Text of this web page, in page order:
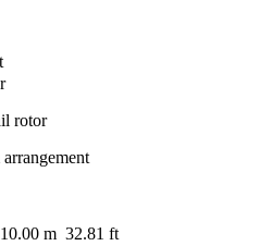
rotor
10.00 m 32.81 ft